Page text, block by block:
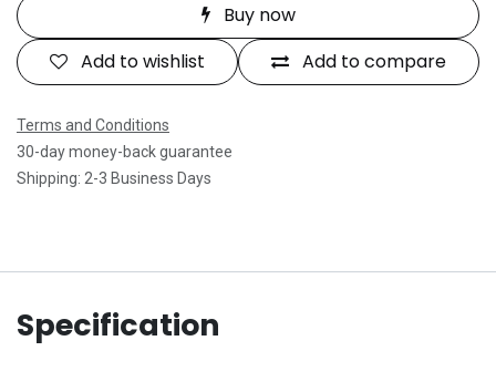
Buy now
Add to compare
Add to wishlist
Terms and Conditions
30-day money-back guarantee
Shipping: 2-3 Business Days
Specification